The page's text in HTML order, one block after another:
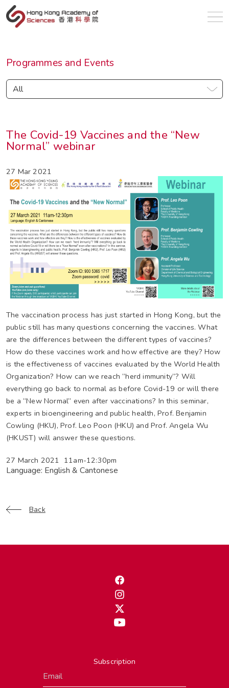
Programmes and Events
All
The Covid-19 Vaccines and the “New
Normal” webinar
27 Mar 2021
The vaccination process has just started in Hong Kong, but the
public still has many questions concerning the vaccines. What
are the differences between the different types of vaccines?
How do these vaccines work and how effective are they? How
is the effectiveness of vaccines evaluated by the World Health
Organization? How can we reach “herd immunity”? Will
everything go back to normal as before Covid-19 or will there
be a “New Normal” even after vaccinations? In this seminar,
experts in bioengineering and public health, Prof. Benjamin
Cowling (HKU), Prof. Leo Poon (HKU) and Prof. Angela Wu
(HKUST) will answer these questions.
27 March 2021 11am-12:30pm
Language: English & Cantonese
Back
Subscription